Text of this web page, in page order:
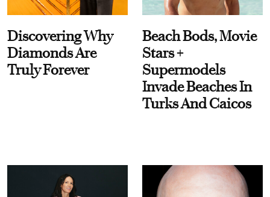
Discovering Why
Diamonds Are
Truly Forever
Beach Bods, Movie
Stars +
Supermodels
Invade Beaches In
Turks And Caicos